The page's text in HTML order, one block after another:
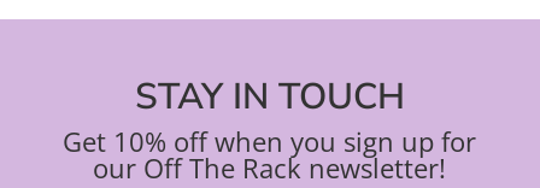
STAY IN TOUCH
Get 10% off when you sign up for
our Off The Rack newsletter!